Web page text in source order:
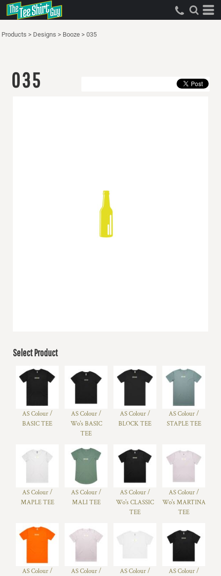
Products > Designs > Booze > 035
035
Select Product
AS Colour /
BASIC TEE
AS Colour /
Wo's BASIC
TEE
AS Colour /
BLOCK TEE
AS Colour /
STAPLE TEE
AS Colour /
MAPLE TEE
AS Colour /
MALI TEE
AS Colour /
Wo's CLASSIC
TEE
AS Colour /
Wo's MARTINA
TEE
AS Colour /
AS Colour /
AS Colour /
AS Colour /